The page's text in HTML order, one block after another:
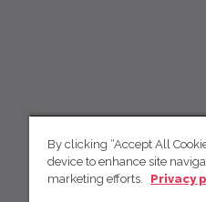
By clicking “Accept All
device to enhance site
marketing efforts.
Privacy